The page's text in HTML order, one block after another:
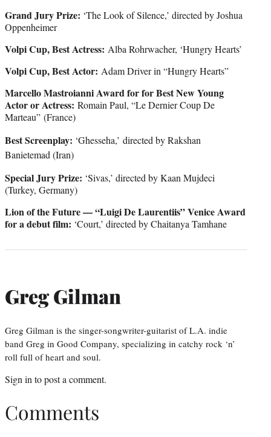
Grand Jury Prize: ‘The Look of Silence,’ directed by Joshua
Oppenheimer
Volpi Cup, Best Actress: Alba Rohrwacher, ‘Hungry Hearts’
Volpi Cup, Best Actor: Adam Driver in “Hungry Hearts”
Marcello Mastroianni Award for for Best New Young
Actor or Actress: Romain Paul, “Le Dernier Coup De
Marteau” (France)
Best Screenplay: ‘Ghesseha,’ directed by Rakshan
Banietemad (Iran)
Special Jury Prize: ‘Sivas,’ directed by Kaan Mujdeci
(Turkey, Germany)
Lion of the Future — “Luigi De Laurentiis” Venice Award
for a debut film: ‘Court,’ directed by Chaitanya Tamhane
Greg Gilman
Greg Gilman is the singer-songwriter-guitarist of L.A. indie
band Greg in Good Company, specializing in catchy rock ‘n’
roll full of heart and soul.
Sign in to post a comment.
Comments